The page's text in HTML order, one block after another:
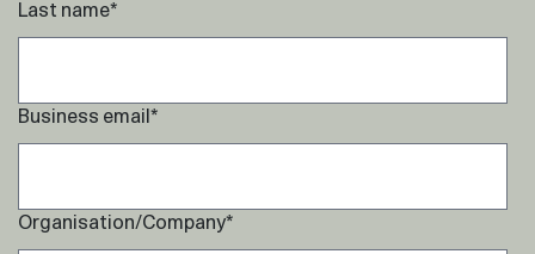
Last name*
Business email *
Organisation/Company*